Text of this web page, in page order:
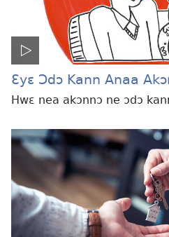
Ɛyɛ Ɔdɔ Kann Anaa
Hwɛ nea akɔnnɔ ne ɔdɔ